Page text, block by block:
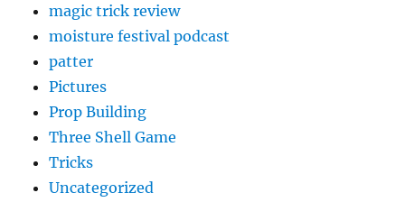
magic trick review
moisture festival podcast
patter
Pictures
Prop Building
Three Shell Game
Tricks
Uncategorized